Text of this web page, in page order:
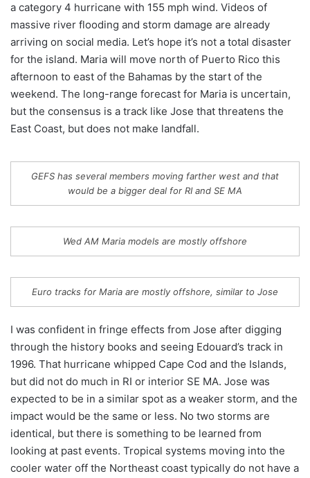
a category 4 hurricane with 155 mph wind. Videos of
massive river flooding and storm damage are already
arriving on social media. Let’s hope it’s not a total disaster
for the island. Maria will move north of Puerto Rico this
afternoon to east of the Bahamas by the start of the
weekend. The long-range forecast for Maria is uncertain,
but the consensus is a track like Jose that threatens the
East Coast, but does not make landfall.
GEFS has several members moving farther west and that
would be a bigger deal for RI and SE MA
Wed AM Maria models are mostly offshore
Euro tracks for Maria are mostly offshore, similar to Jose
I was confident in fringe effects from Jose after digging
through the history books and seeing Edouard’s track in
1996. That hurricane whipped Cape Cod and the Islands,
but did not do much in RI or interior SE MA. Jose was
expected to be in a similar spot as a weaker storm, and the
impact would be the same or less. No two storms are
identical, but there is something to be learned from
looking at past events. Tropical systems moving into the
cooler water off the Northeast coast typically do not have a